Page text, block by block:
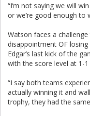
“I’m not saying we will
or we’re good enough to
Watson faces a
disappointment OF
Edgar’s last kick of the
with the score level at 1-
“I say both teams
actually winning it and
trophy, they had the